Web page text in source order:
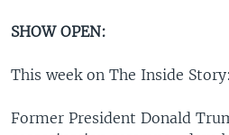
SHOW OPEN:
This week on The Inside Story:
Former President Donald